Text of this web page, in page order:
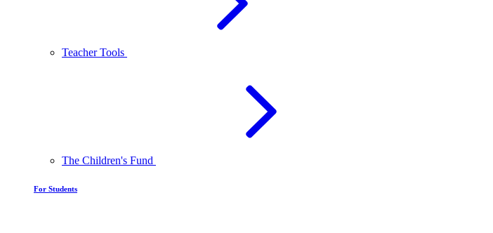
Teacher Tools
The Children's Fund
For Students